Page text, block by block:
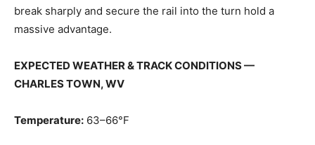
break sharply and secure the rail into the turn hold a
massive advantage.
EXPECTED WEATHER & TRACK CONDITIONS —
CHARLES TOWN, WV
Temperature: 63–66°F